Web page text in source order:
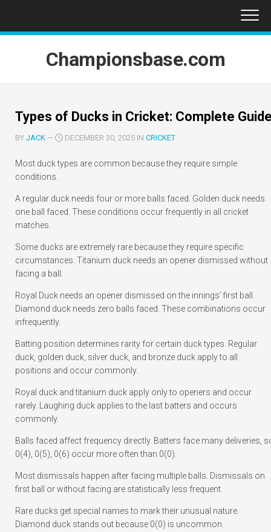
content
Championsbase.com
Types of Ducks in Cricket: Complete
BY JACK — DECEMBER 30, 2025 IN CRICKET
Most duck types are common because they require simple
conditions.
A regular duck needs four or more balls faced. Golden duck needs
one ball faced. These conditions occur frequently in all cricket
matches.
Some ducks are extremely rare because they require specific
circumstances. Titanium duck needs an opener dismissed without
facing a ball.
Royal Duck needs an opener dismissed on the innings’ first ball.
Diamond duck needs zero balls faced. These combinations occur
infrequently.
Batting position determines rarity for certain duck types. Regular
duck, golden duck, silver duck, and bronze duck apply to all
positions and occur commonly.
Royal duck and titanium duck apply only to openers and occur
rarely. Laughing duck applies to the last batters and occurs
commonly.
Balls faced affect frequency directly. Batters face many deliveries,
0(4), 0(5), 0(6) occur more often than 0(0).
Most dismissals happen after facing multiple balls. Dismissals on
first ball or without facing are statistically less frequent.
Rare ducks get special names to mark their unusual nature.
Diamond duck stands out because 0(0) is uncommon.